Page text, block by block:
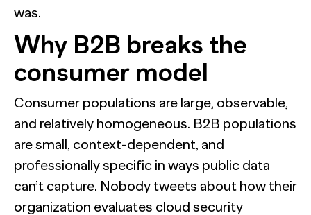
was.
Why B2B breaks the
consumer model
Consumer populations are large, observable,
and relatively homogeneous. B2B populations
are small, context-dependent, and
professionally specific in ways public data
can’t capture. Nobody tweets about how their
organization evaluates cloud security